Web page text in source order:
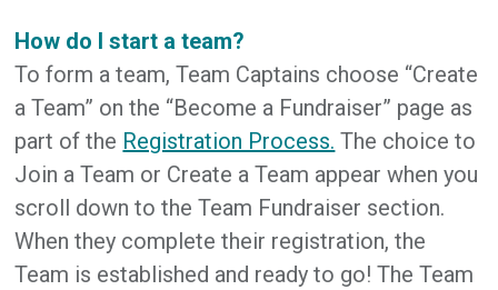
How do I start a team?
To form a team, Team Captains choose “Create
a Team” on the “Become a Fundraiser” page as
part of the Registration Process. The choice to
Join a Team or Create a Team appear when you
scroll down to the Team Fundraiser section.
When they complete their registration, the
Team is established and ready to go! The Team